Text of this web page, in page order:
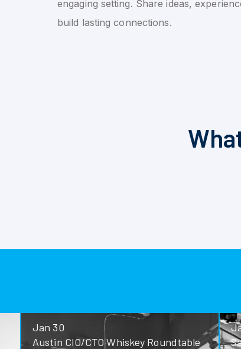
engaging setting. Share ideas,
build lasting connections.
Jan 30
Austin CIO/CTO Whiskey Roundtable
Jan 28
San